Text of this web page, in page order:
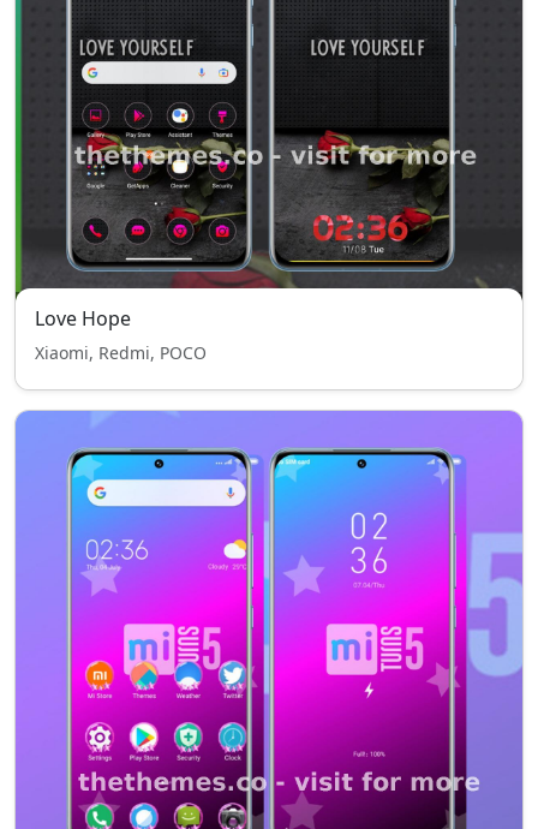
Love Hope
Xiaomi, Redmi, POCO